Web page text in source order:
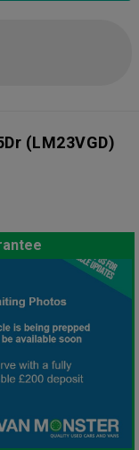
(LM23VGD)